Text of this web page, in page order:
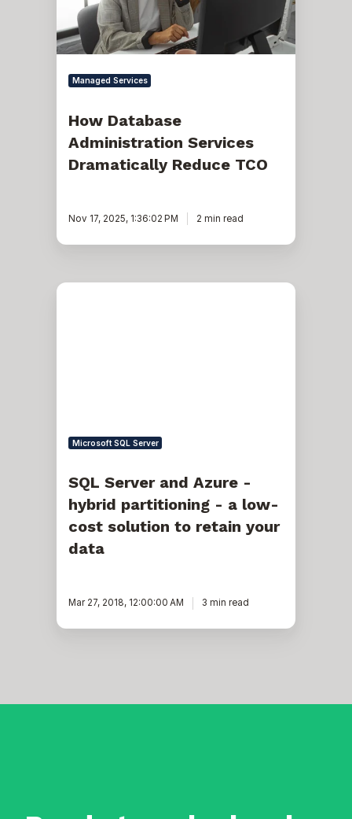
Managed Services
How Database
Administration Services
Dramatically Reduce TCO
Nov 17, 2025, 1:36:02 PM 2 min read
SQL
solution
your
data
Microsoft SQL Server
SQL Server and Azure -
hybrid partitioning - a low-
cost solution to retain your
data
Mar 27, 2018, 12:00:00 AM 3 min read